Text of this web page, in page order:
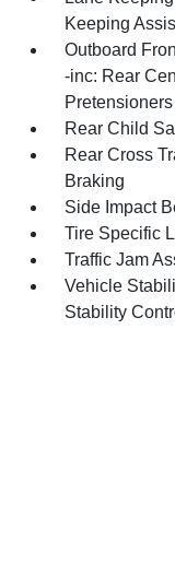
Keeping
Outboard
-inc: Rear
Pretensioners
Rear Child
Rear Cross
Braking
Side Impact
Tire Specific
Traffic Jam
Vehicle
Stability